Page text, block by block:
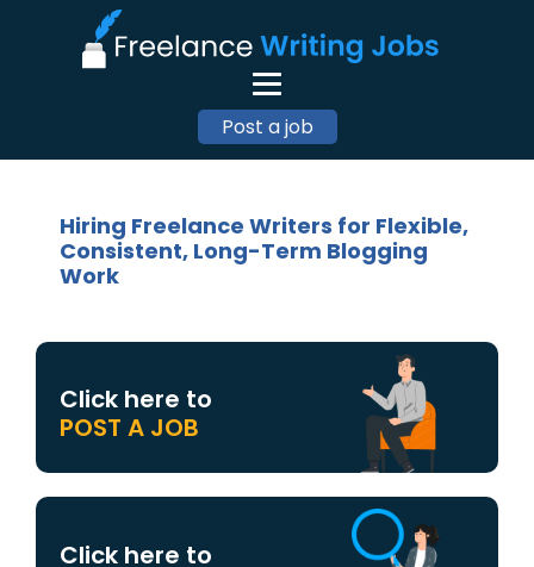
Post a job
Hiring Freelance Writers for Flexible,
Consistent, Long-Term Blogging
Work
Click here to
POST A JOB
Click here to